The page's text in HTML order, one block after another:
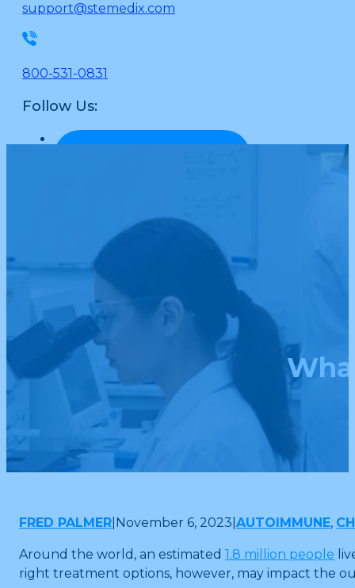
support@stemedix.com
800-531-0831
Follow Us:
FRED PALMER November 6, 2023 |AUTOIMMUNE,
Around the world, an estimated1.8 million people
right treatment options, however, may impact the